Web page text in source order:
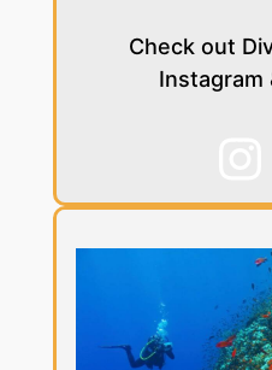
Check out
Instagram